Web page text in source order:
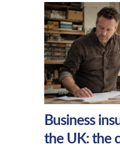
Business
the UK: the